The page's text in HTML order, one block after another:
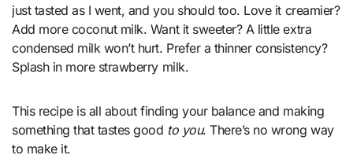
just tasted as I went, and you should too. Love it creamier?
Add more coconut milk. Want it sweeter? A little extra
condensed milk won’t hurt. Prefer a thinner consistency?
Splash in more strawberry milk.
This recipe is all about finding your balance and making
something that tastes good to you. There’s no wrong way
to make it.